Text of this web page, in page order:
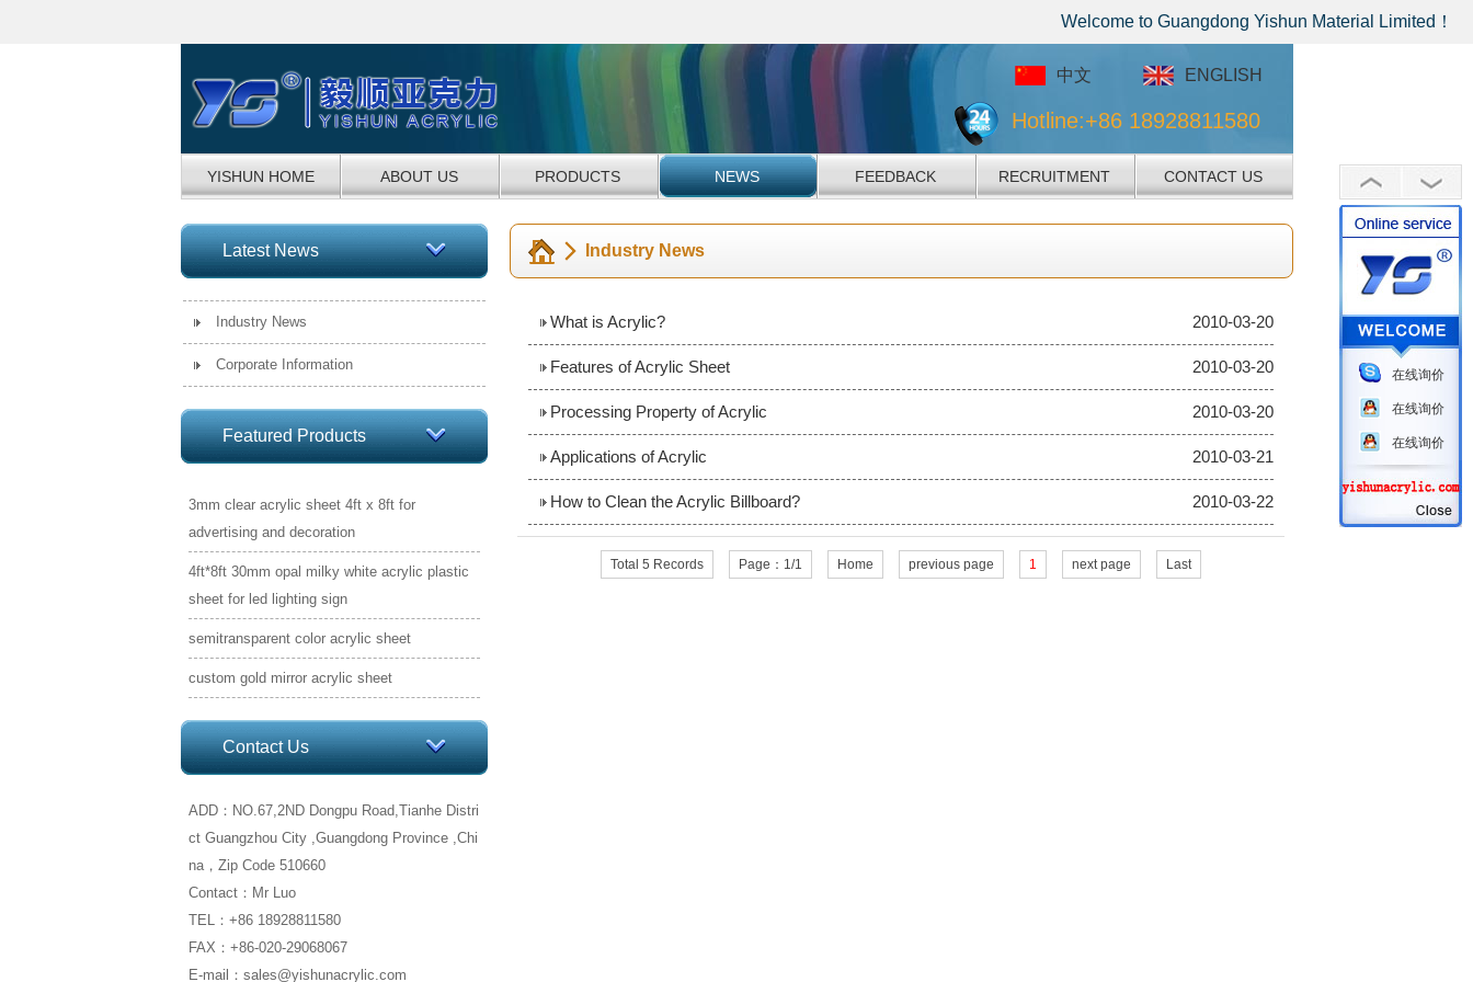
Welcome to Guangdong Yishun Material Limited！
中文 ENGLISH
Hotline:+86 18928811580
YISHUN HOME ABOUT US PRODUCTS NEWS FEEDBACK RECRUITMENT CONTACT US
Latest News
Industry News
Corporate Information
Featured Products
3mm clear acrylic sheet 4ft x 8ft for
advertising and decoration
4ft*8ft 30mm opal milky white acrylic plastic
sheet for led lighting sign
semitransparent color acrylic sheet
custom gold mirror acrylic sheet
Contact Us
ADD：NO.67,2ND Dongpu Road,Tianhe Distri
ct Guangzhou City ,Guangdong Province ,Chi
na，Zip Code 510660
Contact：Mr Luo
TEL：+86 18928811580
FAX：+86-020-29068067
E-mail：sales@yishunacrylic.com
Industry News
What is Acrylic? 2010-03-20
Features of Acrylic Sheet 2010-03-20
Processing Property of Acrylic 2010-03-20
Applications of Acrylic 2010-03-21
How to Clean the Acrylic Billboard? 2010-03-22
Total 5 Records Page：1/1 Home previous page 1 next page Last
在线询价
在线询价
在线询价